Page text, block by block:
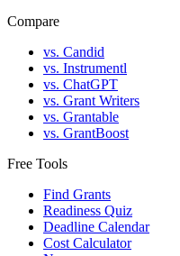
Compare
vs. Candid
vs. Instrumentl
vs. ChatGPT
vs. Grant Writers
vs. Grantable
vs. GrantBoost
Free Tools
Find Grants
Readiness Quiz
Deadline Calendar
Cost Calculator